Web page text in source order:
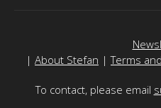
| About Stefan |Terms
To contact, please email